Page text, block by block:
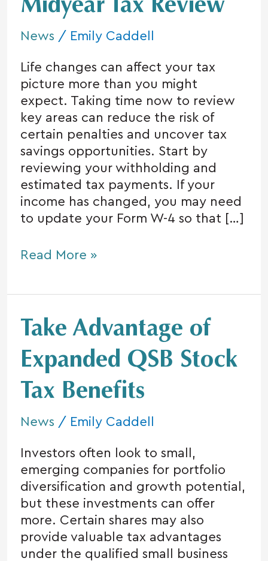
Midyear Tax Review
News / Emily Caddell
Life changes can affect your tax
picture more than you might
expect. Taking time now to review
key areas can reduce the risk of
certain penalties and uncover tax
savings opportunities. Start by
reviewing your withholding and
estimated tax payments. If your
income has changed, you may need
to update your Form W-4 so that […]
Midyear
Review
Read More »
Take Advantage of
Expanded QSB Stock
Tax Benefits
News / Emily Caddell
Investors often look to small,
emerging companies for portfolio
diversification and growth potential,
but these investments can offer
more. Certain shares may also
provide valuable tax advantages
under the qualified small business
Take
Advantage
of
Expanded
QSB
Tax